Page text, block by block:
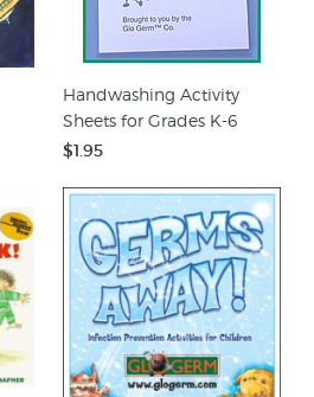
Handwashing Activity
Sheets for Grades K-6
$1.95